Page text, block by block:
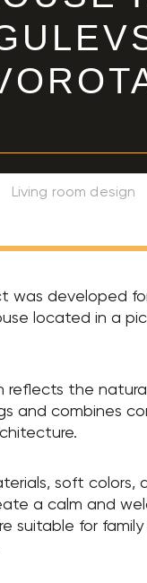
Living room design
was developed
located in a
reflects the
and combines
soft colors,
a calm and
suitable for family